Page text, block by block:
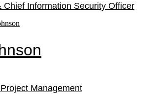
Information Security Officer
Management